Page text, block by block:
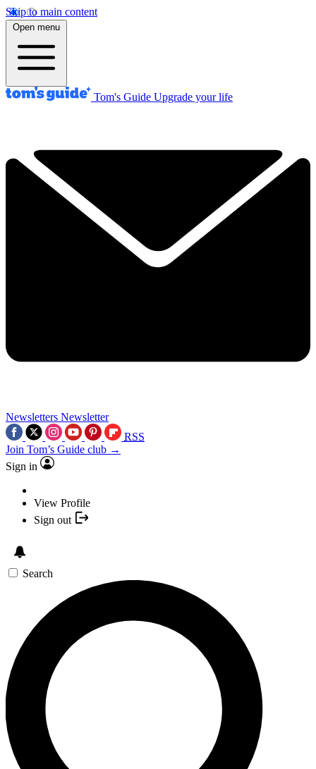
Skip to main content
Open menu
Tom's Guide Upgrade your life
Newsletters Newsletter
RSS
Join Tom’s Guide club →
Sign in
View Profile
Sign out
Search